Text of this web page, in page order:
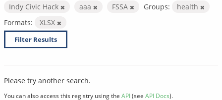
Indy Civic Hack
aaa FSSA Groups:
health
Formats:
XLSX
Filter Results
Please try another search.
You can also access this registry using the API(see API Docs).